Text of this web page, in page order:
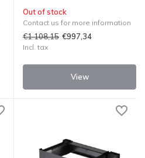
Out of stock
Contact us for more information
€1.108,15 €997,34
Incl. tax
View